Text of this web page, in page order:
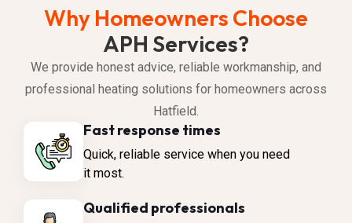
Why Homeowners Choose
APH Services?
We provide honest advice, reliable workmanship, and
professional heating solutions for homeowners across
Hatfield.
Fast response times
Quick, reliable service when you need
it most.
Qualified professionals